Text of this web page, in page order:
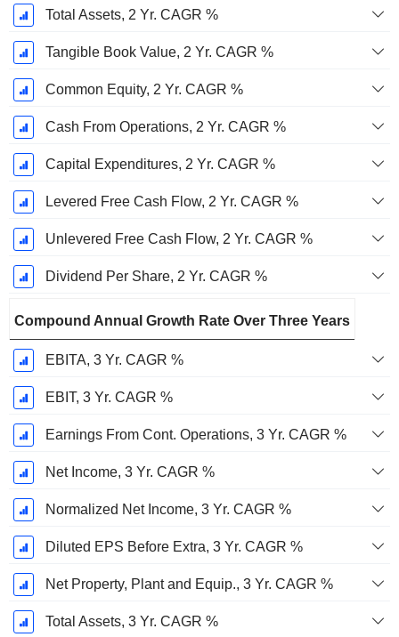
Total Assets, 2 Yr. CAGR %
Tangible Book Value, 2 Yr. CAGR %
Common Equity, 2 Yr. CAGR %
Cash From Operations, 2 Yr. CAGR %
Capital Expenditures, 2 Yr. CAGR %
Levered Free Cash Flow, 2 Yr. CAGR %
Unlevered Free Cash Flow, 2 Yr. CAGR %
Dividend Per Share, 2 Yr. CAGR %
Compound Annual Growth Rate Over Three Years
EBITA, 3 Yr. CAGR %
EBIT, 3 Yr. CAGR %
Earnings From Cont. Operations, 3 Yr. CAGR %
Net Income, 3 Yr. CAGR %
Normalized Net Income, 3 Yr. CAGR %
Diluted EPS Before Extra, 3 Yr. CAGR %
Net Property, Plant and Equip., 3 Yr. CAGR %
Total Assets, 3 Yr. CAGR %